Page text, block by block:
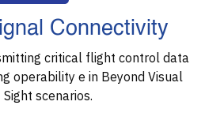
Connectivity
critical flight control data
operability e in Beyond Visual
Sight scenarios.